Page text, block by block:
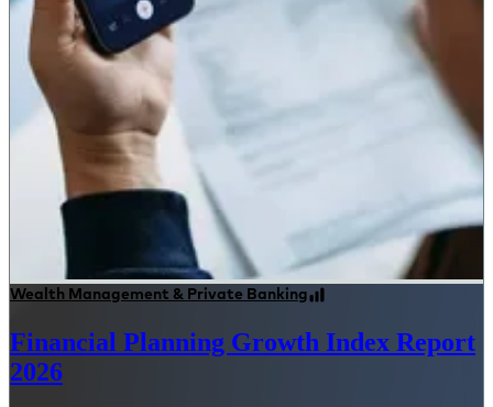
Wealth Management & Private Banking
Financial Planning Growth Index Report
2026